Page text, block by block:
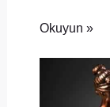
Okuyun »